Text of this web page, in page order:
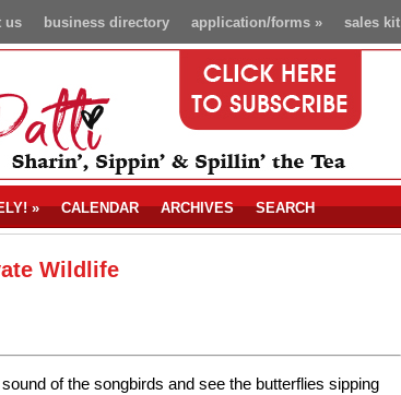
sales kit
application/forms»
business directory
us
» CALENDAR ARCHIVES SEARCH
Wildlife
sound of the songbirds and see the butterflies sipping